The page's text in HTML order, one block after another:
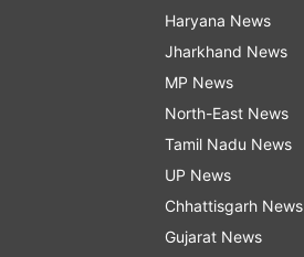
Haryana News
Jharkhand News
MP News
North-East News
Tamil Nadu News
UP News
Chhattisgarh News
Gujarat News